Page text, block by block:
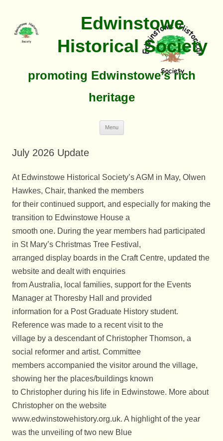
Edwinstowe
Historical Society
promoting Edwinstowe’s rich
heritage
Menu
July 2026 Update
At Edwinstowe Historical Society’s AGM in May, Olwen
Hawkes, Chair, thanked the members
for their continued support, and especially for making the
transition to Edwinstowe House a
smooth one. During the year members had participated
in St Mary’s Christmas Tree Festival,
arranged display boards in the Craft Centre, updated the
website and dealt with enquiries
from Australia, local families, support for the Events
Manager at Thoresby Hall and provided
information for a Post Graduate History student.
Reference was made to a recent visit to the
village by a descendant of Christopher Thomson, a
social reformer and artist. Committee
members accompanied the visitor around the village,
showing her the places/buildings known
to Christopher during his life in Edwinstowe. More about
Christopher on the website
www.edwinstowehistory.org.uk. A highlight of the year
was the unveiling of two new Blue